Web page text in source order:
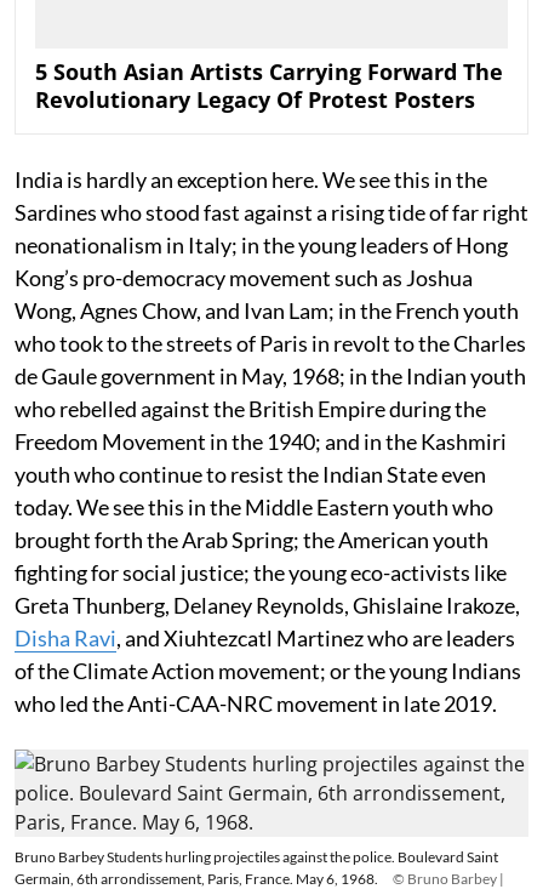
5 South Asian Artists Carrying Forward The
Revolutionary Legacy Of Protest Posters
India is hardly an exception here. We see this in the
Sardines who stood fast against a rising tide of far right
neonationalism in Italy; in the young leaders of Hong
Kong’s pro-democracy movement such as Joshua
Wong, Agnes Chow, and Ivan Lam; in the French youth
who took to the streets of Paris in revolt to the Charles
de Gaule government in May, 1968; in the Indian youth
who rebelled against the British Empire during the
Freedom Movement in the 1940; and in the Kashmiri
youth who continue to resist the Indian State even
today. We see this in the Middle Eastern youth who
brought forth the Arab Spring; the American youth
fighting for social justice; the young eco-activists like
Greta Thunberg, Delaney Reynolds, Ghislaine Irakoze,
Disha Ravi, and Xiuhtezcatl Martinez who are leaders
of the Climate Action movement; or the young Indians
who led the Anti-CAA-NRC movement in late 2019.
Bruno Barbey Students hurling projectiles against the police. Boulevard Saint
Germain, 6th arrondissement, Paris, France. May 6, 1968.
© Bruno Barbey |